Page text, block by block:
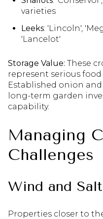
varieties
Leeks: 'Lincoln',
'Lancelot'
Storage Value: These
represent serious
Established onion
long-term garden
capability.
Managing
Challenges
Wind and
Properties closer to